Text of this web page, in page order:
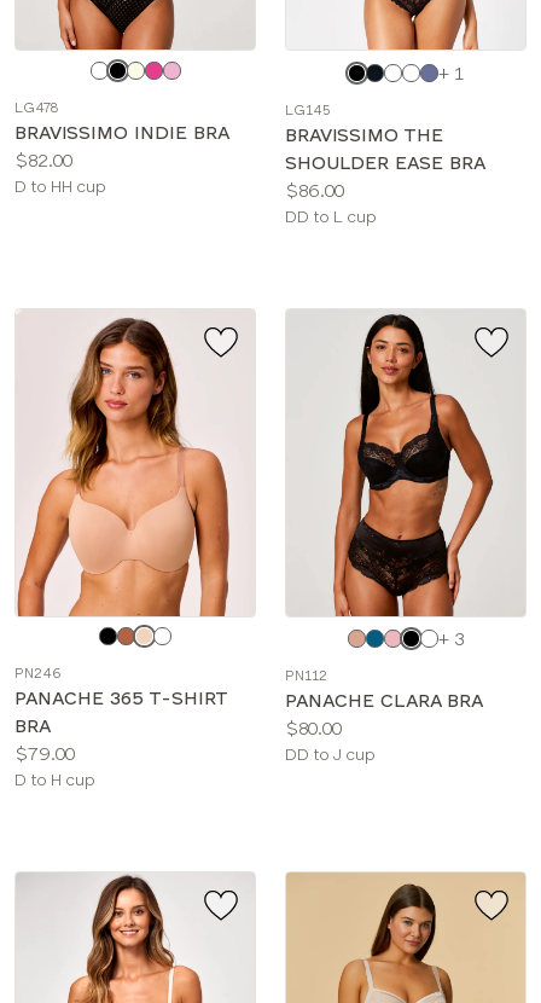
color
LG478
BRAVISSIMO INDIE BRA
Price:
$82.00
Available
D to HH cup
Choose
color
+ 1
LG145
BRAVISSIMO THE
SHOULDER EASE BRA
Price:
$86.00
Available
DD to L cup
color
PN246
PANACHE 365 T-SHIRT
BRA
Price:
$79.00
Available
D to H cup
Choose
color
+ 3
PN112
PANACHE CLARA BRA
Price:
$80.00
Available
DD to J cup